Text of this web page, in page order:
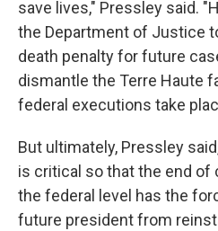
save lives," Pressley said.
the Department of Justice
death penalty for future
dismantle the Terre Haute
federal executions take
But ultimately, Pressley
is critical so that the end of
the federal level has the
future president from